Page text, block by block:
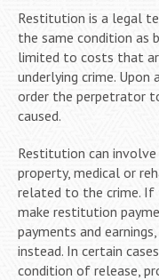
Restitution is a legal
the same condition as
limited to costs that
underlying crime.
order the perpetrator
caused.
Restitution can
property, medical or
related to the crime. If
make restitution
payments and
instead. In certain
condition of release,